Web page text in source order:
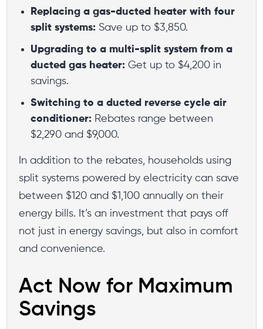
Replacing a gas-ducted heater with four
split systems: Save up to $3,850.
Upgrading to a multi-split system from a
ducted gas heater: Get up to $4,200 in
savings.
Switching to a ducted reverse cycle air
conditioner: Rebates range between
$2,290 and $9,000.
In addition to the rebates, households using
split systems powered by electricity can save
between $120 and $1,100 annually on their
energy bills. It’s an investment that pays off
not just in energy savings, but also in comfort
and convenience.
Act Now for Maximum
Savings